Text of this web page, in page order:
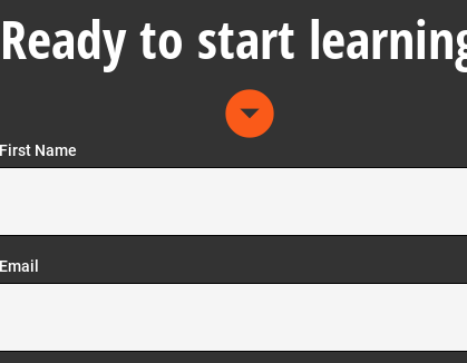
Ready to start
arrow_drop_down_circle
Name